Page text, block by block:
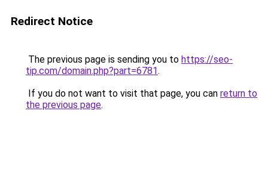
Redirect Notice
The previous page is sending you to https://seo-
tip.com/domain.php?part=6781.
If you do not want to visit that page, you can return to
the previous page.